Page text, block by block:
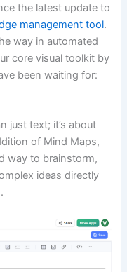
the latest update to
management tool.
way in automated
core visual toolkit by
been waiting for:
just text; it’s about
of Mind Maps,
way to brainstorm,
ideas directly